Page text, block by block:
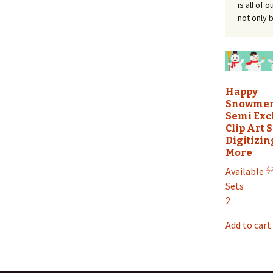
is all of
not only
Happy
Semi
Clip Art
More
Available
Sets
2
$
Add to cart